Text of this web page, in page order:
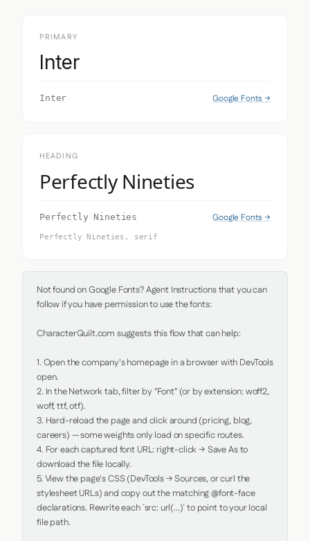
PRIMARY
Inter
Inter Google Fonts →
HEADING
Perfectly Nineties
Perfectly Nineties Google Fonts →
Perfectly Nineties, serif
Not found on Google Fonts? Agent Instructions that you can
follow if you have permission to use the fonts:
CharacterQuilt.com suggests this flow that can help:
1. Open the company's homepage in a browser with DevTools
open.
2. In the Network tab, filter by "Font" (or by extension: woff2,
woff, ttf, otf).
3. Hard-reload the page and click around (pricing, blog,
careers) — some weights only load on specific routes.
4. For each captured font URL: right-click → Save As to
download the file locally.
5. View the page's CSS (DevTools → Sources, or curl the
stylesheet URLs) and copy out the matching @font-face
declarations. Rewrite each `src: url(...)` to point to your local
file path.